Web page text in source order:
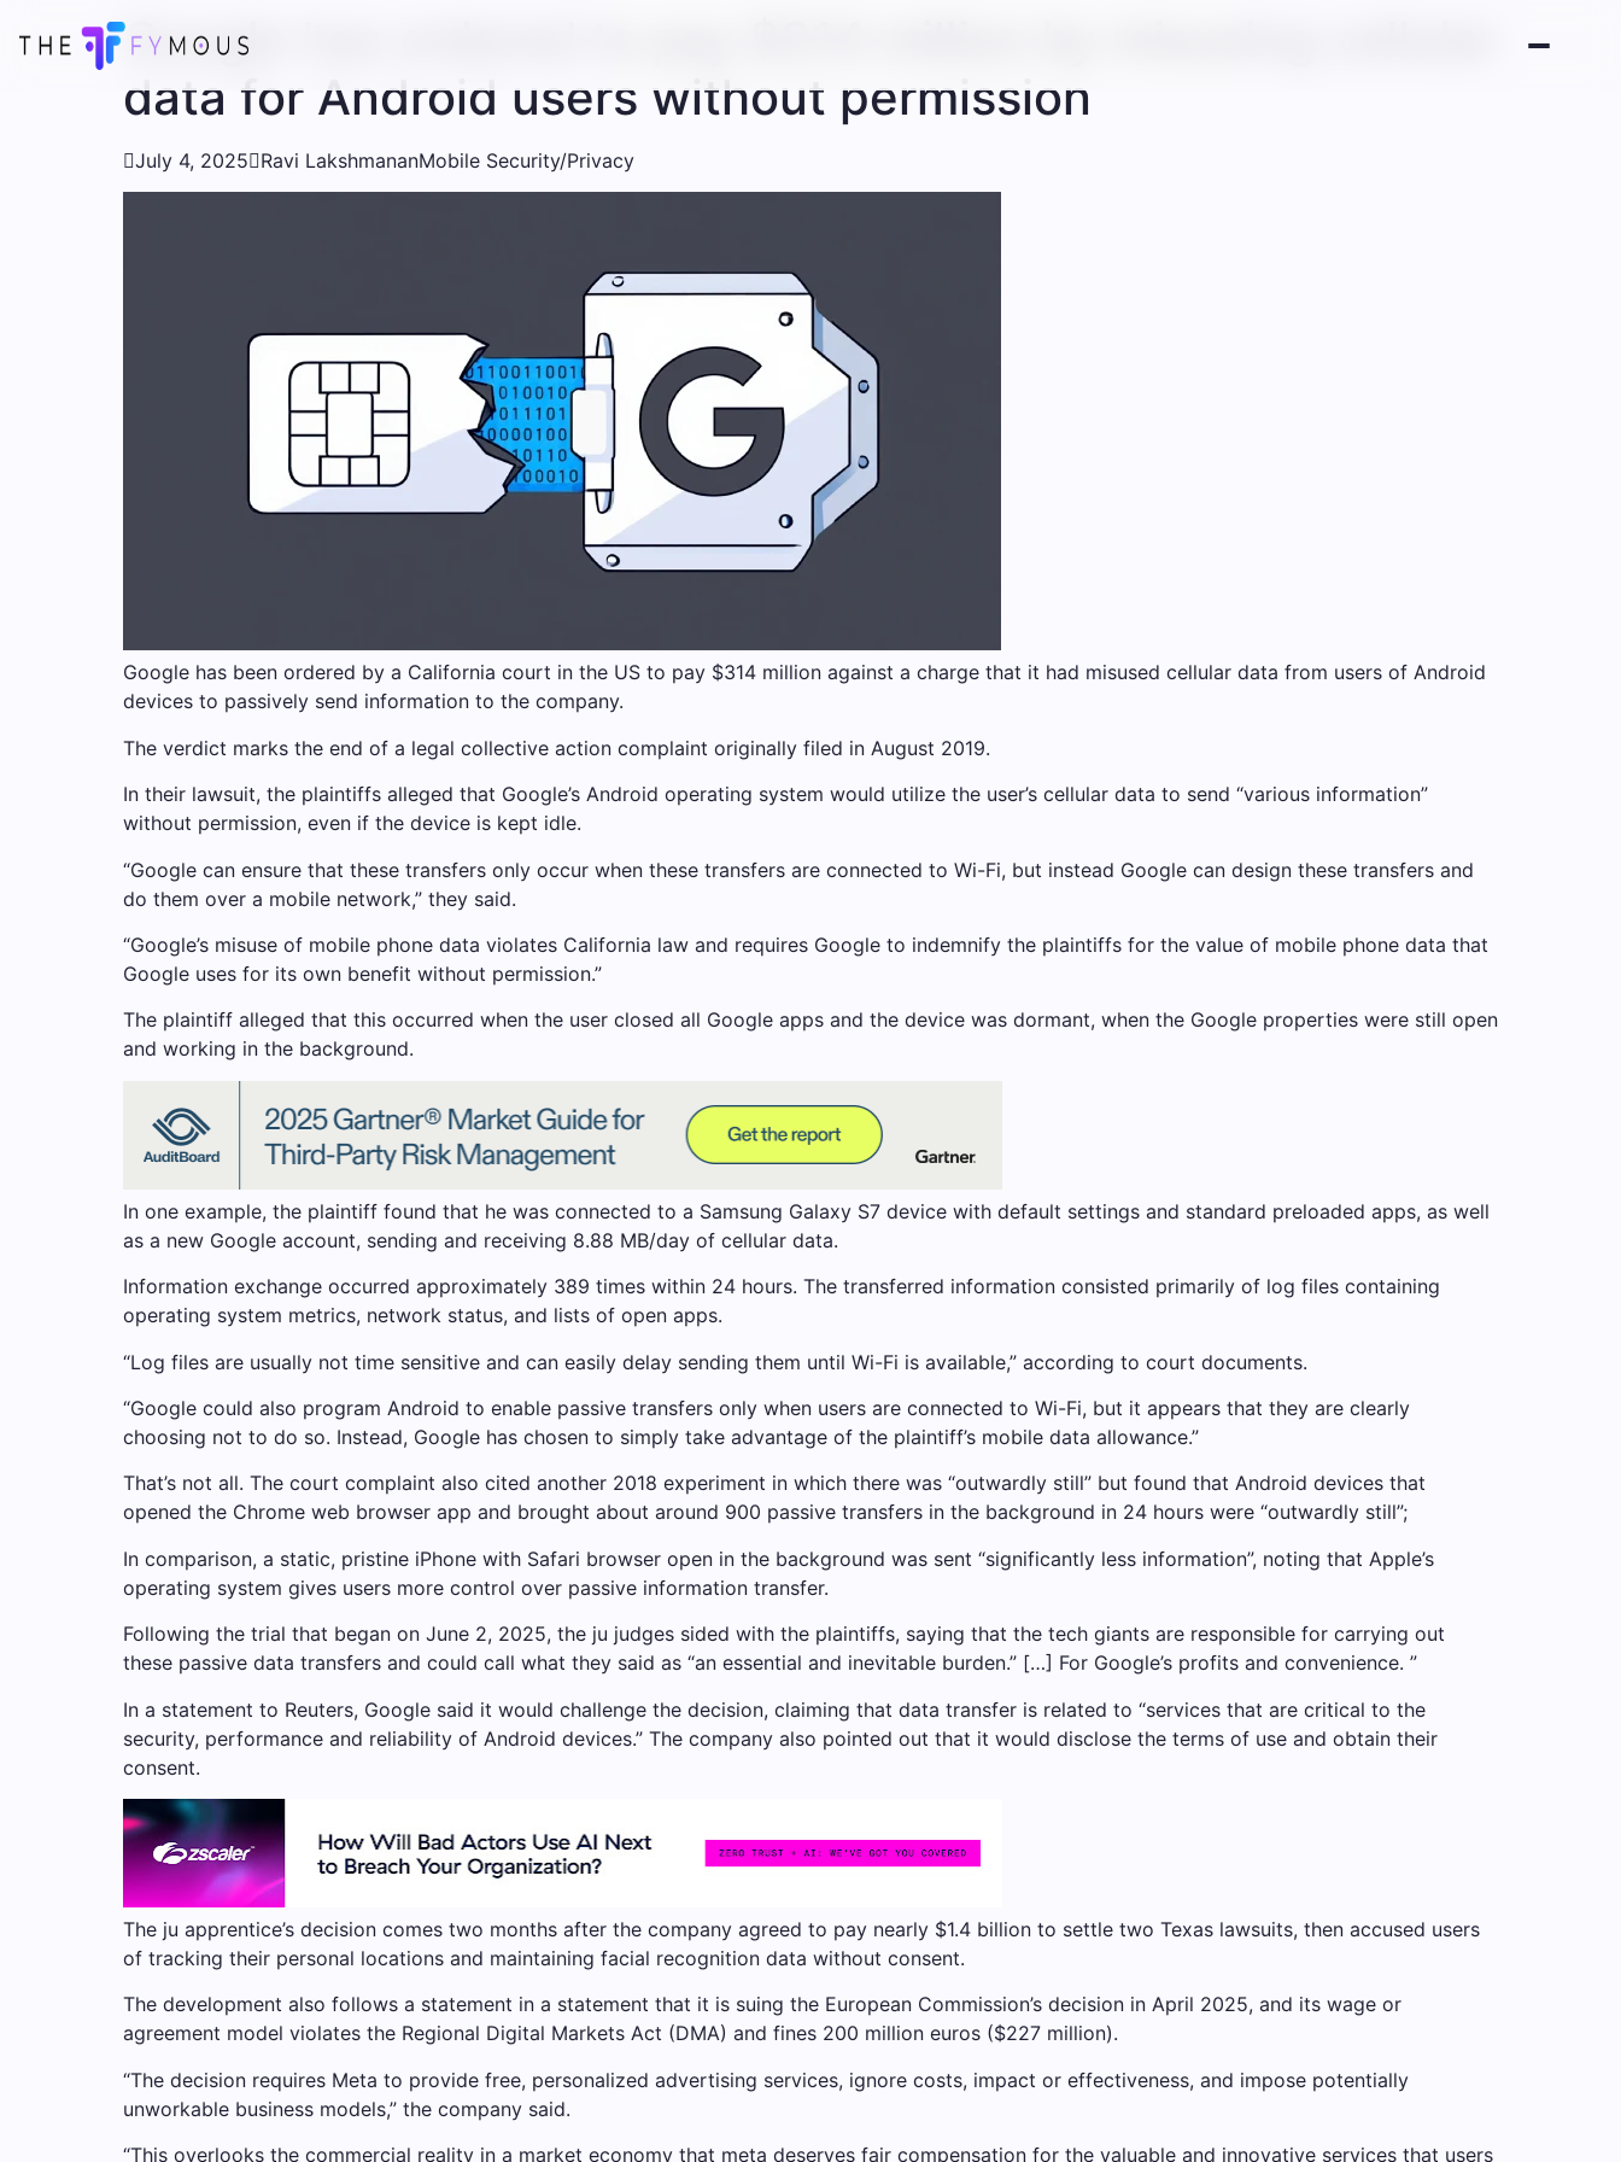
Google has ordered to pay $314 million by misusing cellular
data for Android users without permission
July 4, 2025Ravi LakshmananMobile Security/Privacy
Google has been ordered by a California court in the US to pay $314 million against a charge that it had misused cellular data from users of Android
devices to passively send information to the company.
The verdict marks the end of a legal collective action complaint originally filed in August 2019.
In their lawsuit, the plaintiffs alleged that Google’s Android operating system would utilize the user’s cellular data to send “various information”
without permission, even if the device is kept idle.
“Google can ensure that these transfers only occur when these transfers are connected to Wi-Fi, but instead Google can design these transfers and
do them over a mobile network,” they said.
“Google’s misuse of mobile phone data violates California law and requires Google to indemnify the plaintiffs for the value of mobile phone data that
Google uses for its own benefit without permission.”
The plaintiff alleged that this occurred when the user closed all Google apps and the device was dormant, when the Google properties were still open
and working in the background.
In one example, the plaintiff found that he was connected to a Samsung Galaxy S7 device with default settings and standard preloaded apps, as well
as a new Google account, sending and receiving 8.88 MB/day of cellular data.
Information exchange occurred approximately 389 times within 24 hours. The transferred information consisted primarily of log files containing
operating system metrics, network status, and lists of open apps.
“Log files are usually not time sensitive and can easily delay sending them until Wi-Fi is available,” according to court documents.
“Google could also program Android to enable passive transfers only when users are connected to Wi-Fi, but it appears that they are clearly
choosing not to do so. Instead, Google has chosen to simply take advantage of the plaintiff’s mobile data allowance.”
That’s not all. The court complaint also cited another 2018 experiment in which there was “outwardly still” but found that Android devices that
opened the Chrome web browser app and brought about around 900 passive transfers in the background in 24 hours were “outwardly still”;
In comparison, a static, pristine iPhone with Safari browser open in the background was sent “significantly less information”, noting that Apple’s
operating system gives users more control over passive information transfer.
Following the trial that began on June 2, 2025, the ju judges sided with the plaintiffs, saying that the tech giants are responsible for carrying out
these passive data transfers and could call what they said as “an essential and inevitable burden.” […] For Google’s profits and convenience. ”
In a statement to Reuters, Google said it would challenge the decision, claiming that data transfer is related to “services that are critical to the
security, performance and reliability of Android devices.” The company also pointed out that it would disclose the terms of use and obtain their
consent.
The ju apprentice’s decision comes two months after the company agreed to pay nearly $1.4 billion to settle two Texas lawsuits, then accused users
of tracking their personal locations and maintaining facial recognition data without consent.
The development also follows a statement in a statement that it is suing the European Commission’s decision in April 2025, and its wage or
agreement model violates the Regional Digital Markets Act (DMA) and fines 200 million euros ($227 million).
“The decision requires Meta to provide free, personalized advertising services, ignore costs, impact or effectiveness, and impose potentially
unworkable business models,” the company said.
“This overlooks the commercial reality in a market economy that meta deserves fair compensation for the valuable and innovative services that users